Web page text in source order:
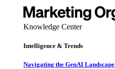
Knowledge Center
Intelligence & Trends
Navigating the GenAI Landscape